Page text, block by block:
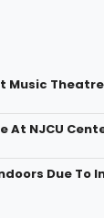
Music
At NJCU
Due To